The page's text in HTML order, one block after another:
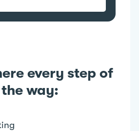
every step of
the way: